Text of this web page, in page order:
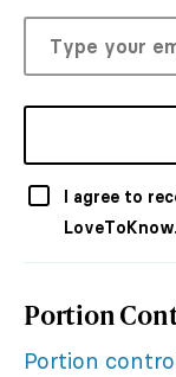
I agree to
Portion
Portion